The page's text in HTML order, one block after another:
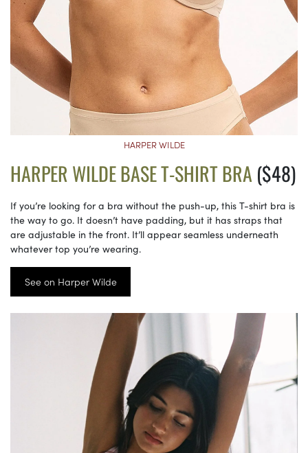
HARPER WILDE
HARPER WILDE BASE T-SHIRT BRA ($48)
If you’re looking for a bra without the push-up, this T-shirt bra is
the way to go. It doesn’t have padding, but it has straps that
are adjustable in the front. It’ll appear seamless underneath
whatever top you’re wearing.
See on Harper Wilde